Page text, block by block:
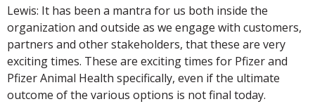
Lewis: It has been a mantra for us both inside the
organization and outside as we engage with customers,
partners and other stakeholders, that these are very
exciting times. These are exciting times for Pfizer and
Pfizer Animal Health specifically, even if the ultimate
outcome of the various options is not final today.